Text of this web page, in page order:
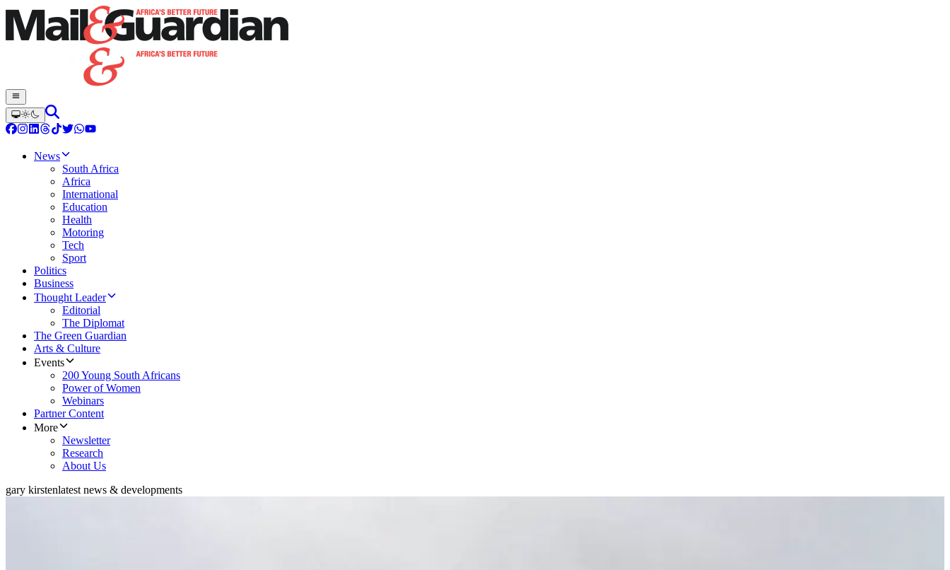
News
South Africa
Africa
International
Education
Health
Motoring
Tech
Sport
Politics
Business
Thought Leader
Editorial
The Diplomat
The Green Guardian
Arts & Culture
Events
200 Young South Africans
Power of Women
Webinars
Partner Content
More
Newsletter
Research
About Us
gary kirstenlatest news & developments